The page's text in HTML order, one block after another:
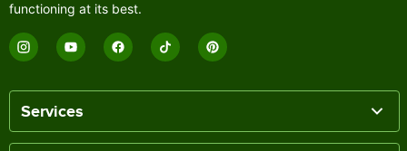
functioning at its best.
Services